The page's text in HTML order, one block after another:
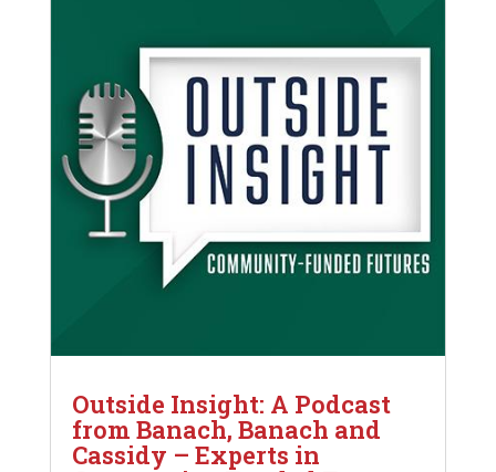
Outside Insight: A Podcast
from Banach, Banach and
Cassidy – Experts in